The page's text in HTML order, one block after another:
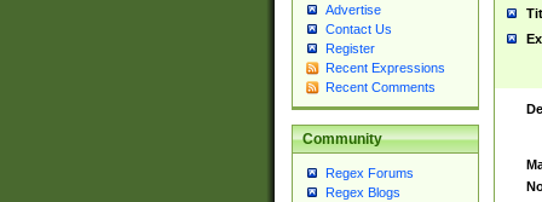
Advertise
Contact Us
Register
Recent Expressions
Recent Comments
Community
Regex Forums
Regex Blogs